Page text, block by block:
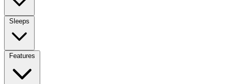
Sleeps
Features